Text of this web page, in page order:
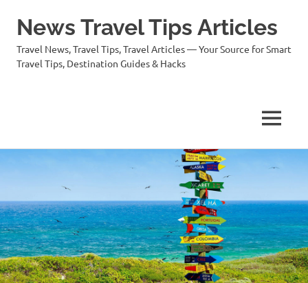
News Travel Tips Articles
Travel News, Travel Tips, Travel Articles — Your Source for Smart
Travel Tips, Destination Guides & Hacks
MENU